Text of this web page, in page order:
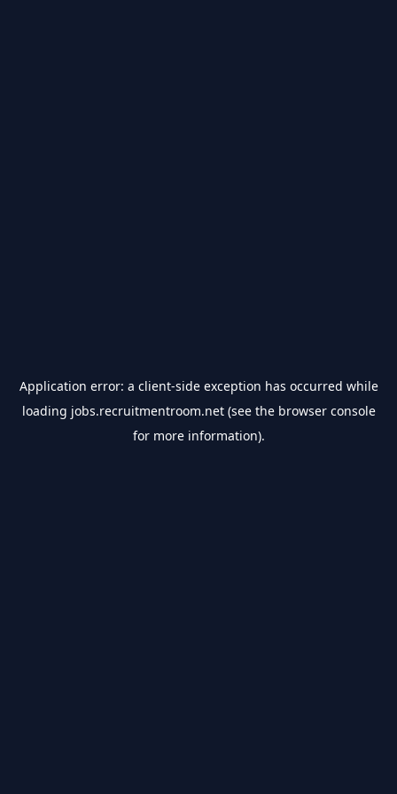
Application error: a client-side exception has occurred while
loading jobs.recruitmentroom.net(see the browser console
for more information).